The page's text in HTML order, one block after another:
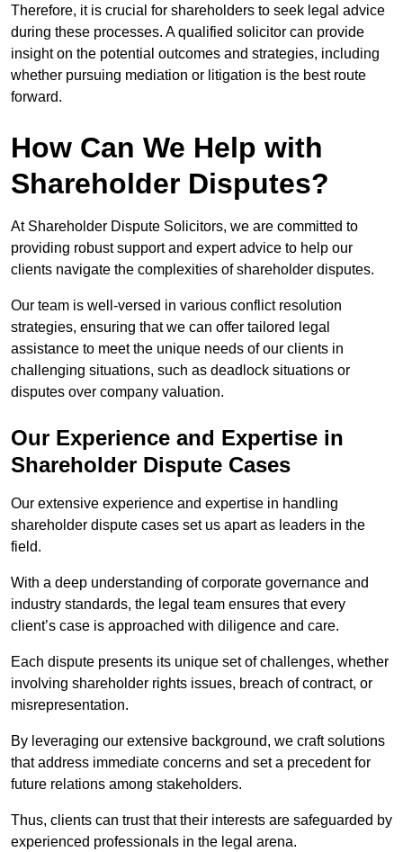
Therefore, it is crucial for shareholders to seek legal advice
during these processes. A qualified solicitor can provide
insight on the potential outcomes and strategies, including
whether pursuing mediation or litigation is the best route
forward.
How Can We Help with
Shareholder Disputes?
At Shareholder Dispute Solicitors, we are committed to
providing robust support and expert advice to help our
clients navigate the complexities of shareholder disputes.
Our team is well-versed in various conflict resolution
strategies, ensuring that we can offer tailored legal
assistance to meet the unique needs of our clients in
challenging situations, such as deadlock situations or
disputes over company valuation.
Our Experience and Expertise in
Shareholder Dispute Cases
Our extensive experience and expertise in handling
shareholder dispute cases set us apart as leaders in the
field.
With a deep understanding of corporate governance and
industry standards, the legal team ensures that every
client’s case is approached with diligence and care.
Each dispute presents its unique set of challenges, whether
involving shareholder rights issues, breach of contract, or
misrepresentation.
By leveraging our extensive background, we craft solutions
that address immediate concerns and set a precedent for
future relations among stakeholders.
Thus, clients can trust that their interests are safeguarded by
experienced professionals in the legal arena.